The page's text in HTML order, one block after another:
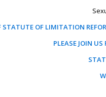
STATUTE OF LIMITATION
PLEASE JOIN US